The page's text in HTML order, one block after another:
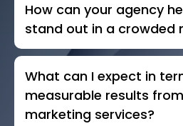
How can your agency
stand out in a crowded
What can I expect in
measurable results
marketing services?